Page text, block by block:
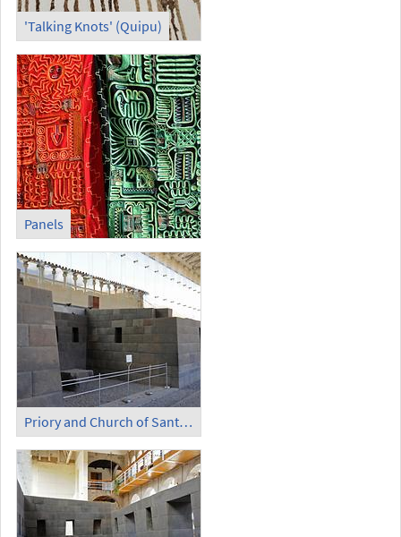
'Talking Knots' (Quipu)
Panels
Priory and Church of Santo Domingo - Temple of the Sun (4)